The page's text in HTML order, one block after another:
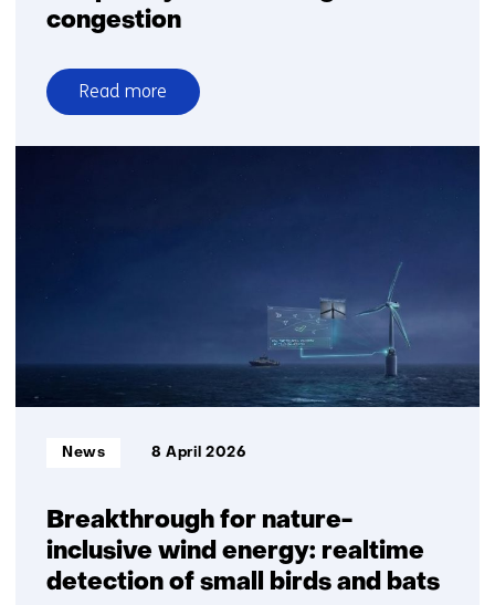
congestion
Read more
over
Satellite
Breakthrough for nature-
inclusive wind energy: realtime
detection of small birds and bats
Informatietype:
News 8 April 2026